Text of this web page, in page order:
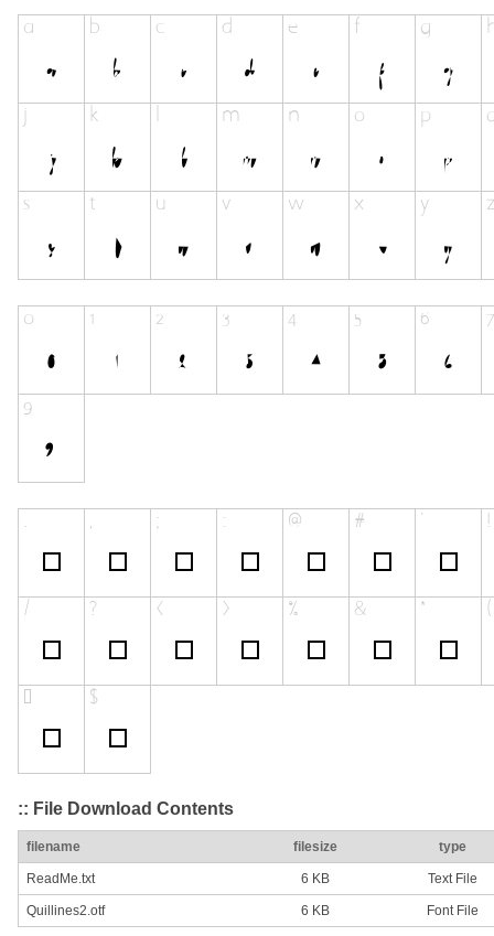
:: File Download Contents
filename filesize type
ReadMe.txt 6 KB Text File
Quillines2.otf 6 KB Font File